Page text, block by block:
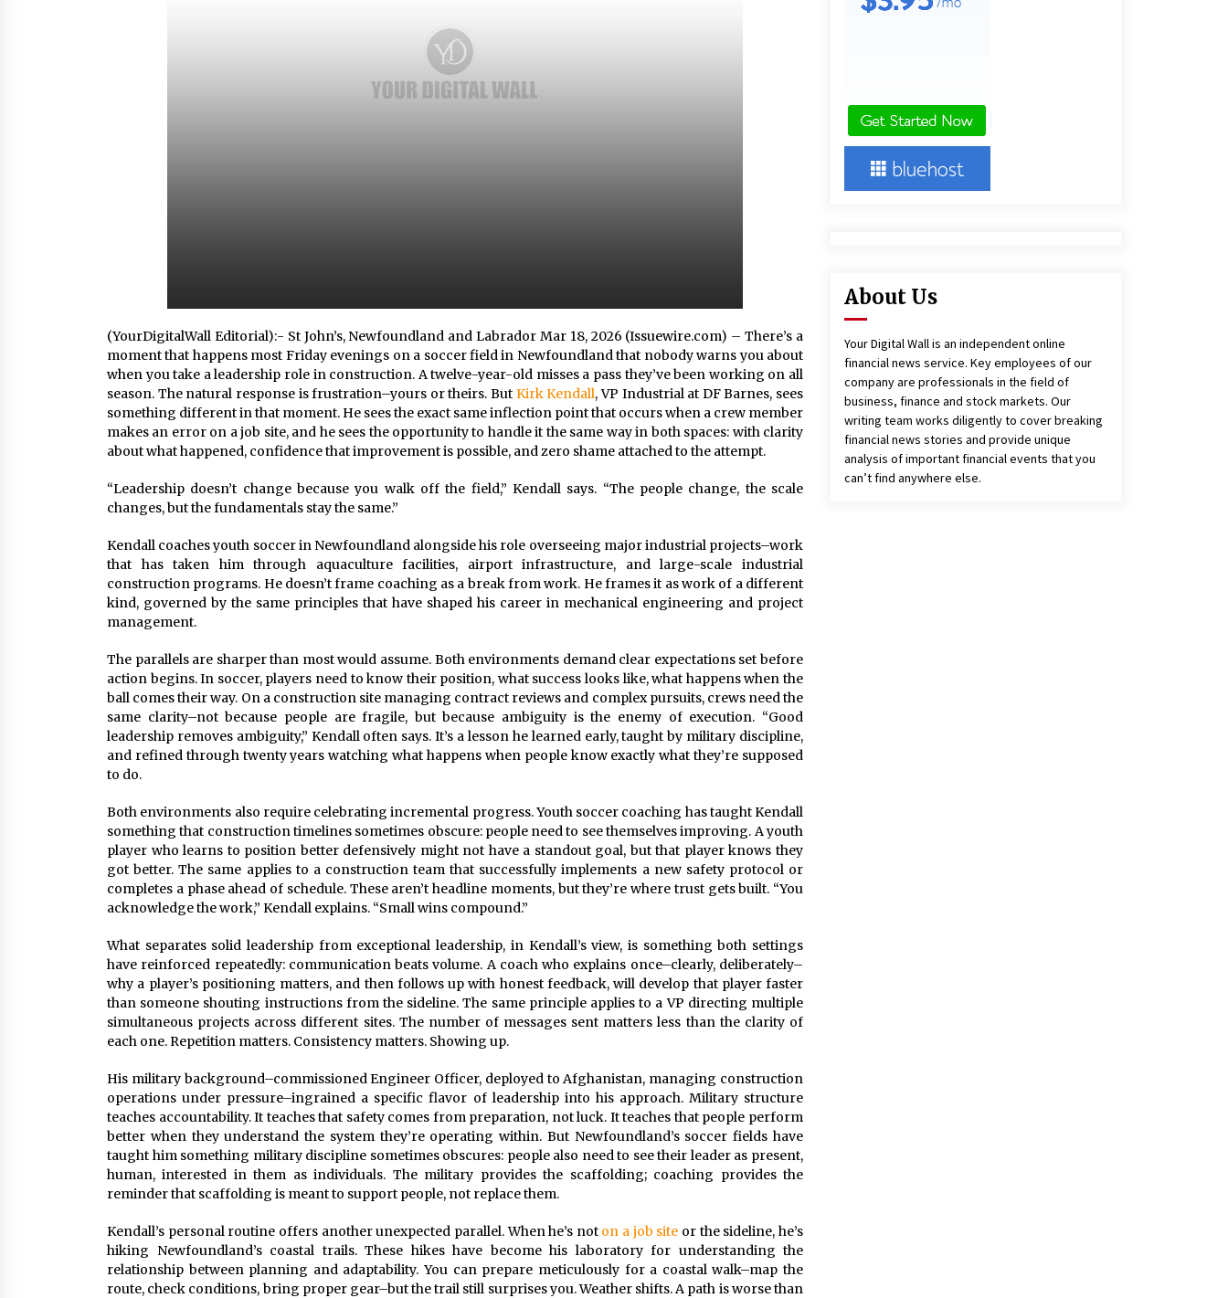
Arabia’s Orthopedic Distributor
4 hours ago
Extension Socket Lead
4 hours ago
(YourDigitalWall Editorial):- St John’s, Newfoundland and Labrador Mar 18, 2026 (Issuewire.com) – There’s a
moment that happens most Friday evenings on a soccer field in Newfoundland that nobody warns you about
when you take a leadership role in construction. A twelve-year-old misses a pass they’ve been working on all
season. The natural response is frustration–yours or theirs. But Kirk Kendall, VP Industrial at DF Barnes, sees
something different in that moment. He sees the exact same inflection point that occurs when a crew member
makes an error on a job site, and he sees the opportunity to handle it the same way in both spaces: with clarity
about what happened, confidence that improvement is possible, and zero shame attached to the attempt.
“Leadership doesn’t change because you walk off the field,” Kendall says. “The people change, the scale
changes, but the fundamentals stay the same.”
Kendall coaches youth soccer in Newfoundland alongside his role overseeing major industrial projects–work
that has taken him through aquaculture facilities, airport infrastructure, and large-scale industrial
construction programs. He doesn’t frame coaching as a break from work. He frames it as work of a different
kind, governed by the same principles that have shaped his career in mechanical engineering and project
management.
The parallels are sharper than most would assume. Both environments demand clear expectations set before
action begins. In soccer, players need to know their position, what success looks like, what happens when the
ball comes their way. On a construction site managing contract reviews and complex pursuits, crews need the
same clarity–not because people are fragile, but because ambiguity is the enemy of execution. “Good
leadership removes ambiguity,” Kendall often says. It’s a lesson he learned early, taught by military discipline,
and refined through twenty years watching what happens when people know exactly what they’re supposed
to do.
Both environments also require celebrating incremental progress. Youth soccer coaching has taught Kendall
something that construction timelines sometimes obscure: people need to see themselves improving. A youth
player who learns to position better defensively might not have a standout goal, but that player knows they
got better. The same applies to a construction team that successfully implements a new safety protocol or
completes a phase ahead of schedule. These aren’t headline moments, but they’re where trust gets built. “You
acknowledge the work,” Kendall explains. “Small wins compound.”
What separates solid leadership from exceptional leadership, in Kendall’s view, is something both settings
have reinforced repeatedly: communication beats volume. A coach who explains once–clearly, deliberately–
why a player’s positioning matters, and then follows up with honest feedback, will develop that player faster
than someone shouting instructions from the sideline. The same principle applies to a VP directing multiple
simultaneous projects across different sites. The number of messages sent matters less than the clarity of
each one. Repetition matters. Consistency matters. Showing up.
His military background–commissioned Engineer Officer, deployed to Afghanistan, managing construction
operations under pressure–ingrained a specific flavor of leadership into his approach. Military structure
teaches accountability. It teaches that safety comes from preparation, not luck. It teaches that people perform
better when they understand the system they’re operating within. But Newfoundland’s soccer fields have
taught him something military discipline sometimes obscures: people also need to see their leader as present,
human, interested in them as individuals. The military provides the scaffolding; coaching provides the
reminder that scaffolding is meant to support people, not replace them.
Kendall’s personal routine offers another unexpected parallel. When he’s not on a job site or the sideline, he’s
hiking Newfoundland’s coastal trails. These hikes have become his laboratory for understanding the
relationship between planning and adaptability. You can prepare meticulously for a coastal walk–map the
route, check conditions, bring proper gear–but the trail still surprises you. Weather shifts. A path is worse than
About Us
Your Digital Wall is an independent online
financial news service. Key employees of our
company are professionals in the field of
business, finance and stock markets. Our
writing team works diligently to cover breaking
financial news stories and provide unique
analysis of important financial events that you
can’t find anywhere else.